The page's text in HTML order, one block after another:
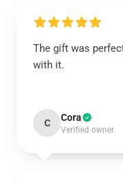
The gift was
with it.
C Cora
Verified owner